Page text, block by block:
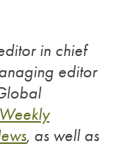
in chief
editor
, as well as